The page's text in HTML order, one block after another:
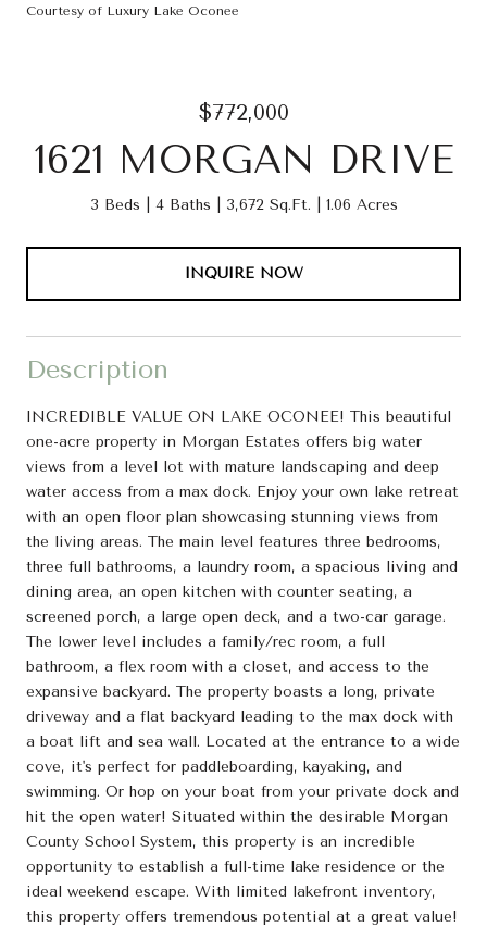
Courtesy of Luxury Lake Oconee
$772,000
1621 MORGAN DRIVE
3 Beds 4 Baths 3,672 Sq.Ft. 1.06 Acres
INQUIRE NOW
Description
INCREDIBLE VALUE ON LAKE OCONEE! This beautiful
one-acre property in Morgan Estates offers big water
views from a level lot with mature landscaping and deep
water access from a max dock. Enjoy your own lake retreat
with an open floor plan showcasing stunning views from
the living areas. The main level features three bedrooms,
three full bathrooms, a laundry room, a spacious living and
dining area, an open kitchen with counter seating, a
screened porch, a large open deck, and a two-car garage.
The lower level includes a family/rec room, a full
bathroom, a flex room with a closet, and access to the
expansive backyard. The property boasts a long, private
driveway and a flat backyard leading to the max dock with
a boat lift and sea wall. Located at the entrance to a wide
cove, it's perfect for paddleboarding, kayaking, and
swimming. Or hop on your boat from your private dock and
hit the open water! Situated within the desirable Morgan
County School System, this property is an incredible
opportunity to establish a full-time lake residence or the
ideal weekend escape. With limited lakefront inventory,
this property offers tremendous potential at a great value!